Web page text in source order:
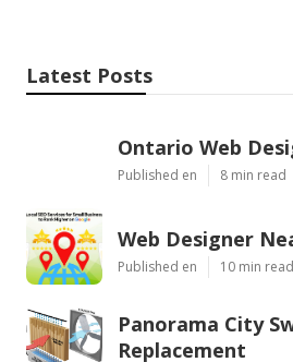
Latest Posts
Ontario Web
Published en 8 min read
Web Designer
Published en 10 min read
Panorama City
Replacement